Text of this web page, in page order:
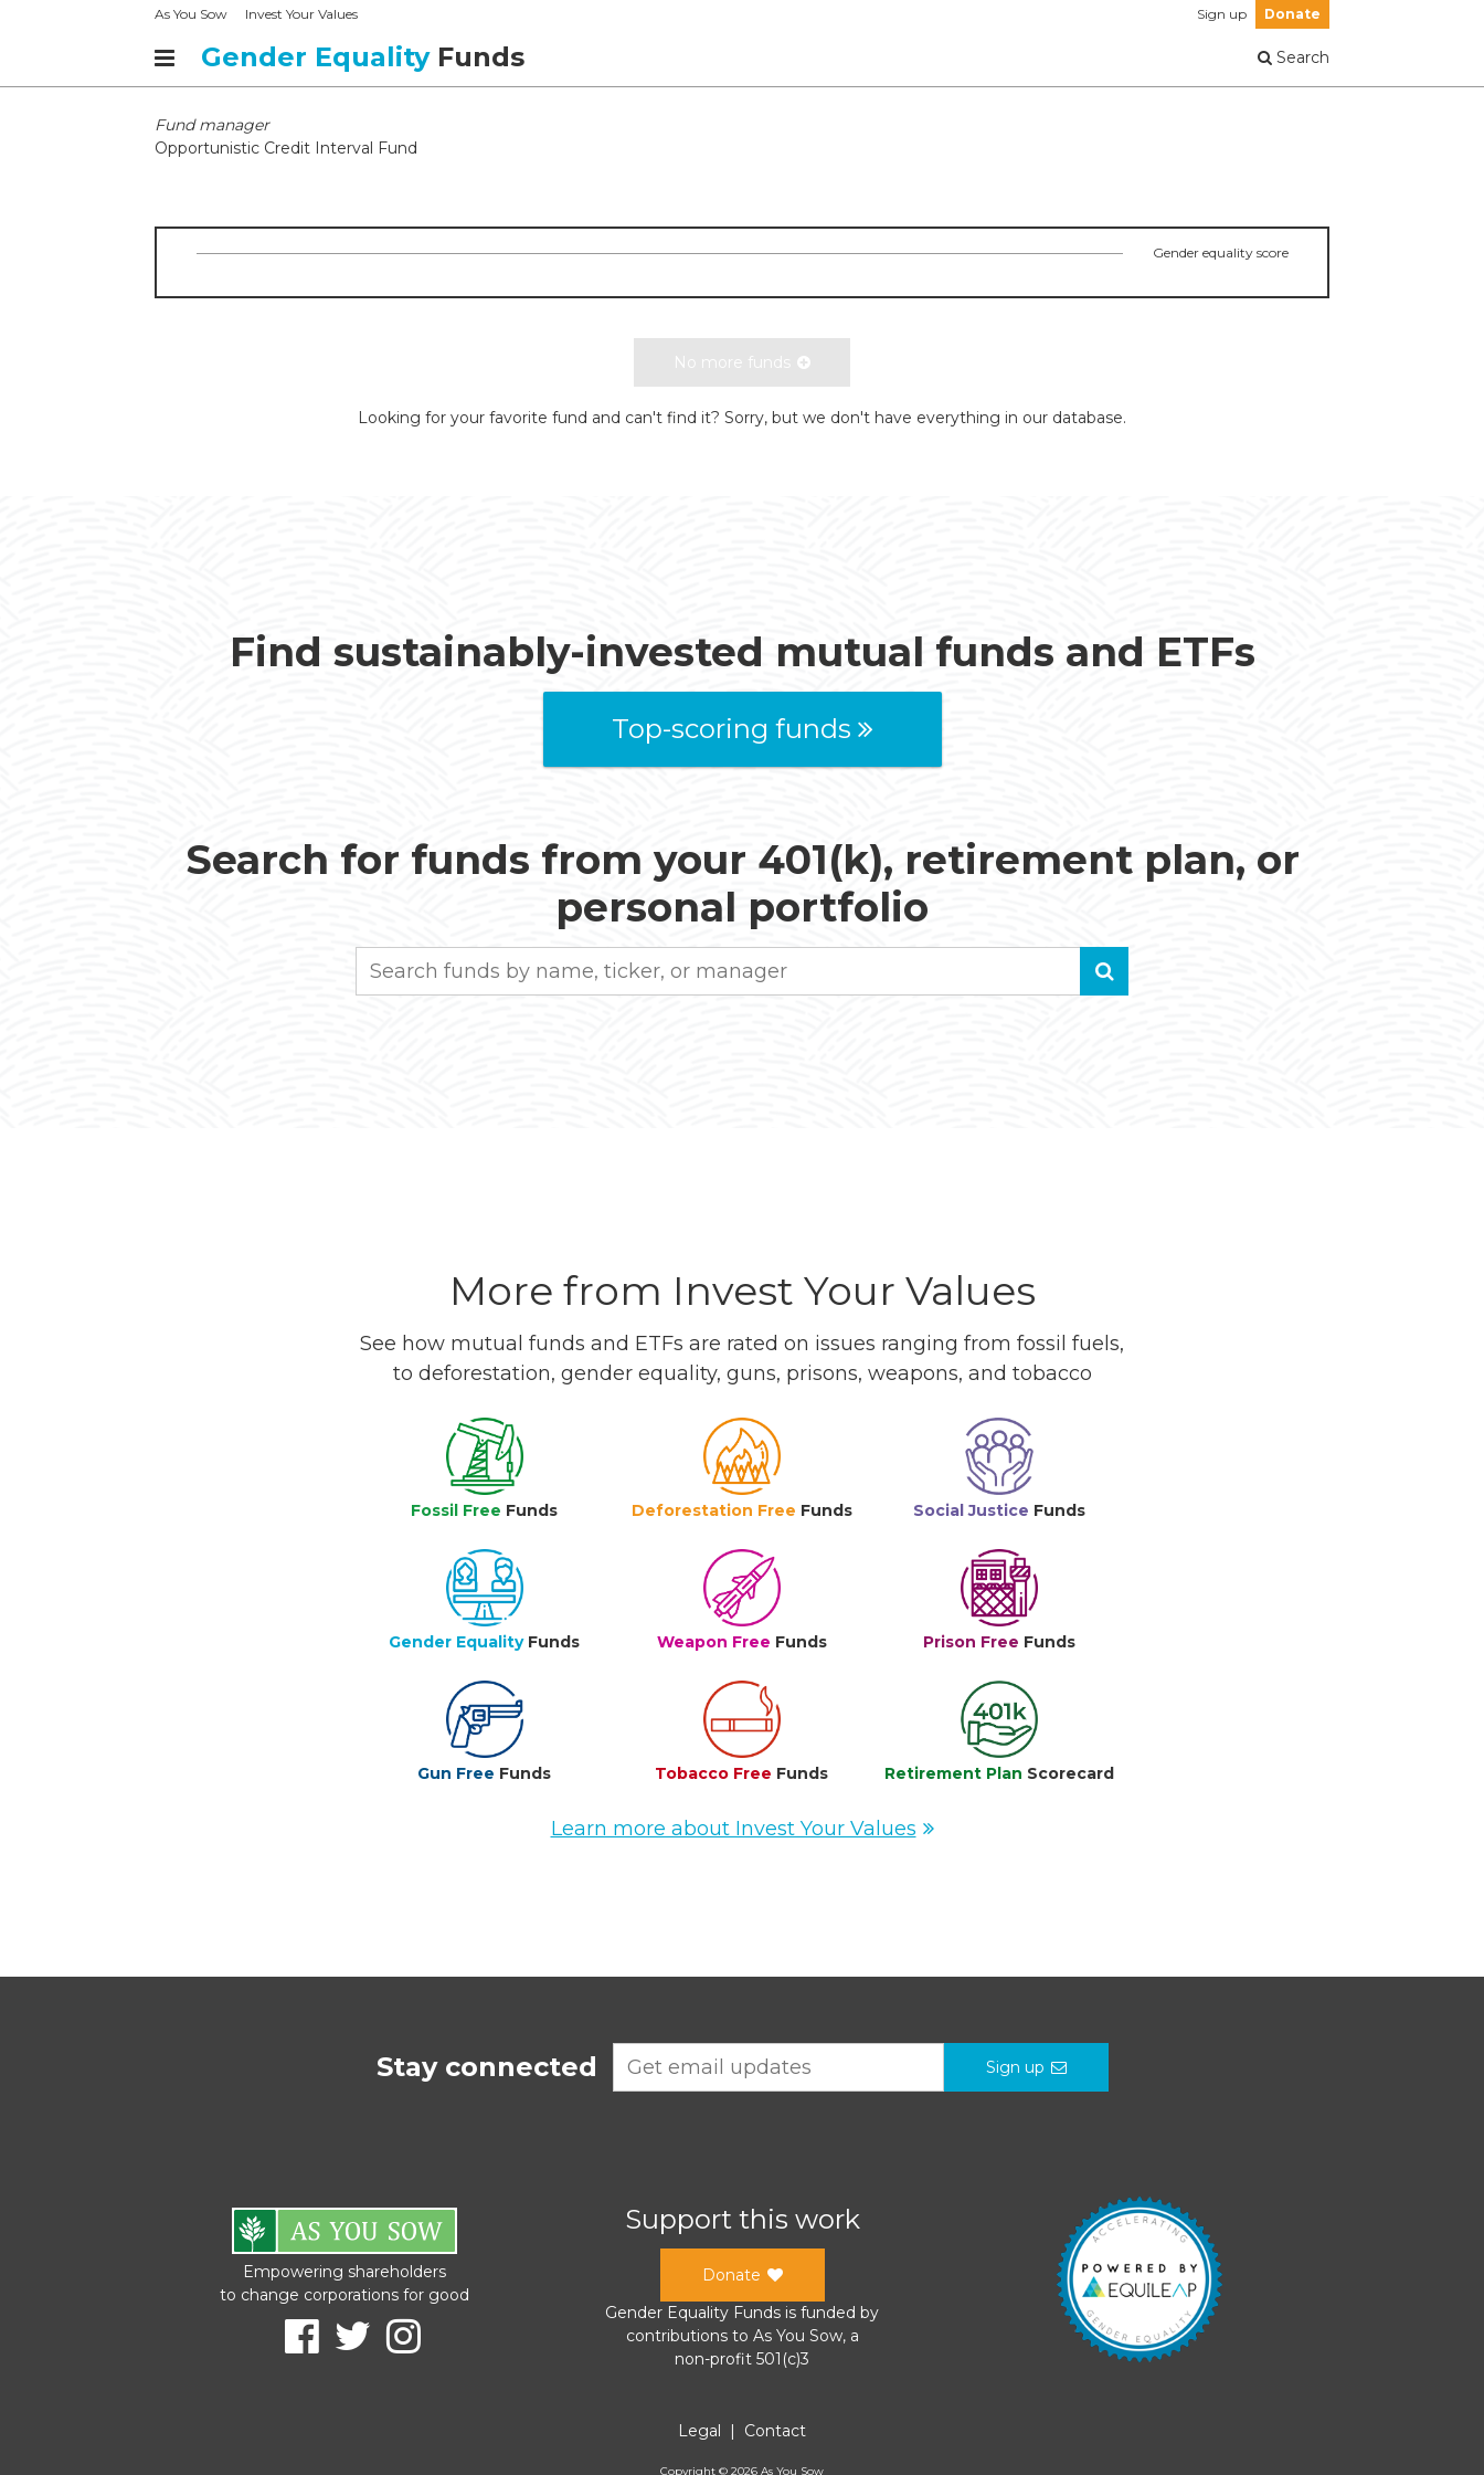
As You Sow Invest Your Values Sign up Donate
Gender Equality Funds Search
Fund manager
Opportunistic Credit Interval Fund
Gender equality score
No more funds
Looking for your favorite fund and can't find it? Sorry, but we don't have everything in our database.
Find sustainably-invested mutual funds and ETFs
Top-scoring funds
Search for funds from your 401(k), retirement plan, or
personal portfolio
More from Invest Your Values
See how mutual funds and ETFs are rated on issues ranging from fossil fuels,
to deforestation, gender equality, guns, prisons, weapons, and tobacco
Fossil Free Funds Deforestation Free Funds Social Justice Funds
Gender Equality Funds Weapon Free Funds Prison Free Funds
Gun Free Funds Tobacco Free Funds Retirement Plan Scorecard
Learn more about Invest Your Values
Stay connected Sign up
Empowering shareholders
to change corporations for good
Support this work
Donate
Gender Equality Funds is funded by
contributions to As You Sow, a
non-profit 501(c)3
Legal | Contact
Copyright © 2026 As You Sow